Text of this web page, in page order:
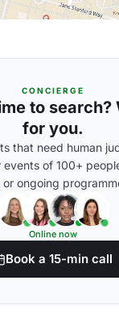
CONCIERGE
to search?
for you.
that need human
events of 100+
or ongoing
Online now
Book a 15-min call